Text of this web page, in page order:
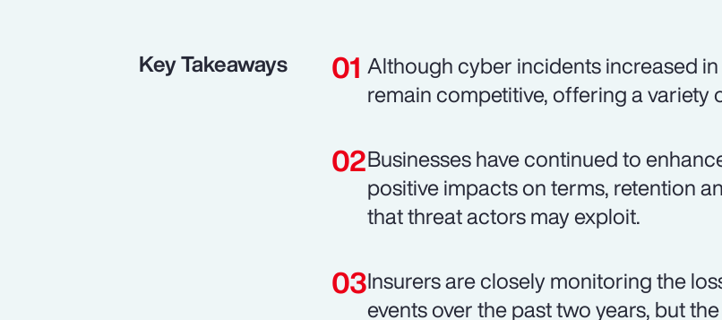
Key Takeaways
Although cyber incidents increased
remain competitive, offering a variety
Businesses have continued to
positive impacts on terms, retention
that threat actors may exploit.
Insurers are closely monitoring the
events over the past two years, but